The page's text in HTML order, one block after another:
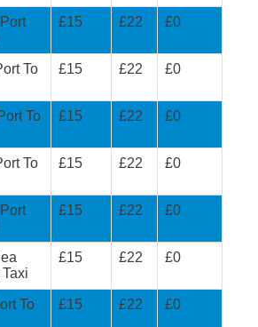
£15 £22 £0
To
£15 £22 £0
To
£15 £22 £0
To
£15 £22 £0
£15 £22 £0
£15 £22 £0
To
£15 £22 £0